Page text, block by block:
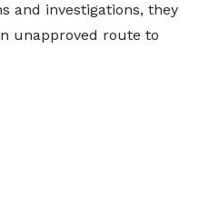
and investigations, they
unapproved route to